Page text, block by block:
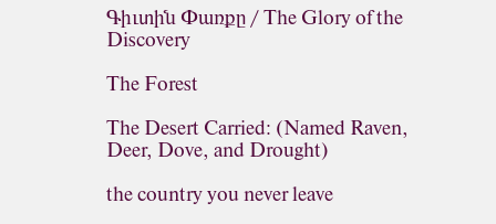
Գիւտին Փառքը / The Glory of the
Discovery
The Forest
The Desert Carried: (Named Raven,
Deer, Dove, and Drought)
the country you never leave